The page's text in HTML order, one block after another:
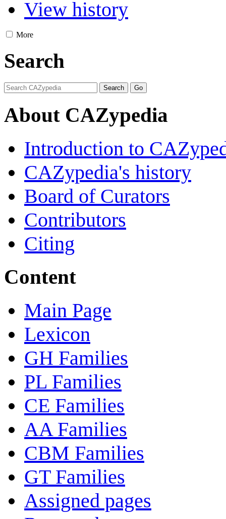
View history
More
Search
About CAZypedia
Introduction to
CAZypedia's history
Board of Curators
Contributors
Citing
Content
Main Page
Lexicon
GH Families
PL Families
CE Families
AA Families
CBM Families
GT Families
Assigned pages